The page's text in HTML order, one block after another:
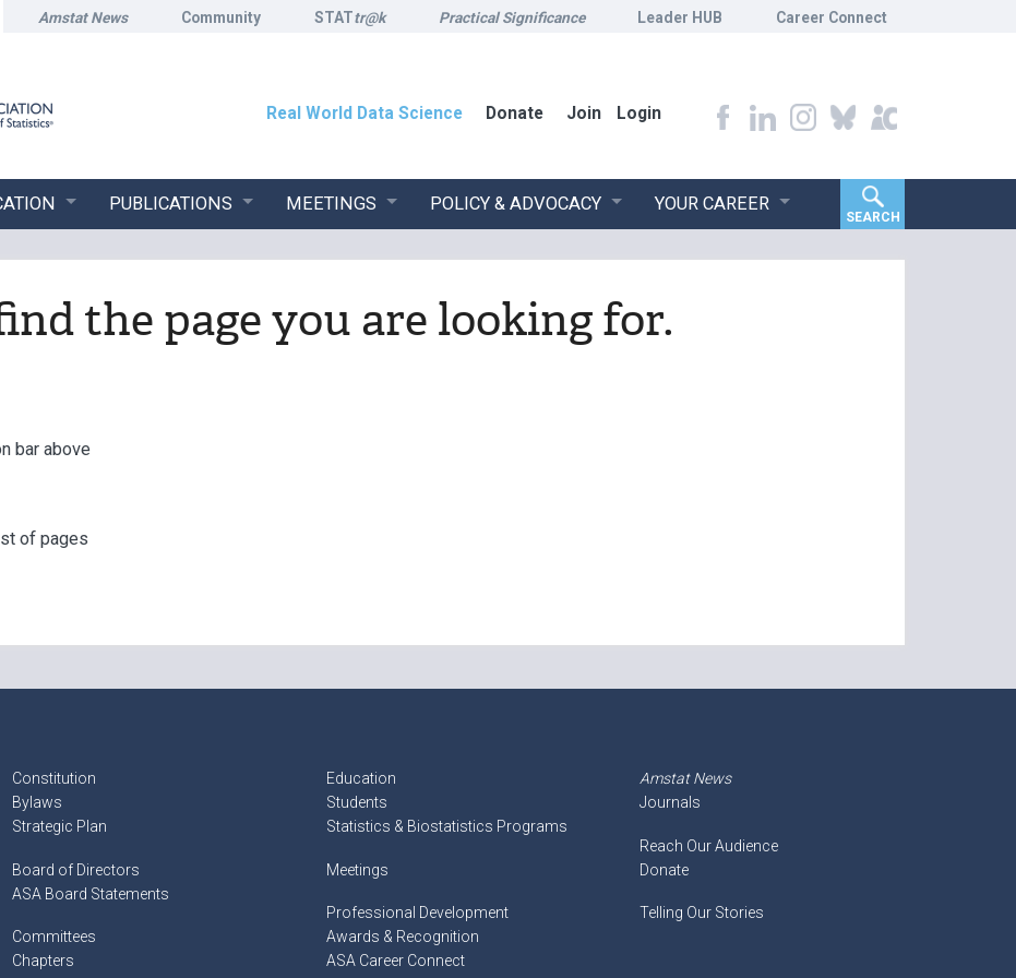
Amstat News Community STATtr@k Practical Significance Leader HUB Career Connect
Real World Data Science Donate Join Login
PUBLICATIONS MEETINGS POLICY & ADVOCACY YOUR CAREER
SEARCH
the page you are looking for.
bar above
of pages
Constitution
Bylaws
Strategic Plan
Board of Directors
ASA Board Statements
Committees
Chapters
Education
Students
Statistics & Biostatistics Programs
Meetings
Professional Development
Awards & Recognition
ASA Career Connect
Amstat News
Journals
Reach Our Audience
Donate
Telling Our Stories